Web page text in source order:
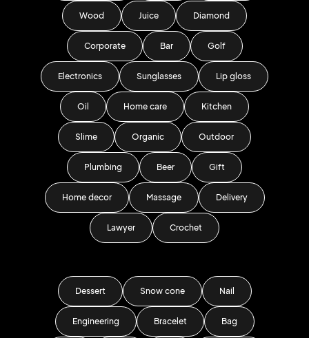
Wood Juice Diamond
Corporate Bar Golf
Electronics Sunglasses Lip gloss
Oil Home care Kitchen
Slime Organic Outdoor
Plumbing Beer Gift
Home decor Massage Delivery
Lawyer Crochet
Dessert Snow cone Nail
Engineering Bracelet Bag